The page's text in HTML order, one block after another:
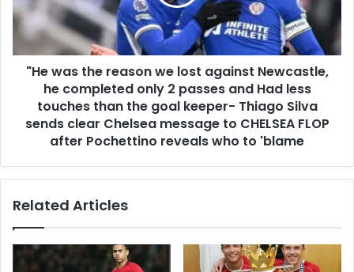
"He was the reason we lost against Newcastle,
he completed only 2 passes and Had less
touches than the goal keeper- Thiago Silva
sends clear Chelsea message to CHELSEA FLOP
after Pochettino reveals who to 'blame
Related Articles